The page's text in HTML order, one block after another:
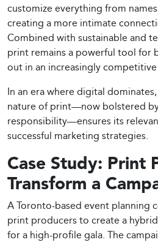
customize everything from
creating a more intimate
Combined with sustainable and
print remains a powerful tool for
out in an increasingly
In an era where digital
nature of print—now bolstered
responsibility—ensures its
successful marketing strategies.
Case Study: Print
Transform a
A Toronto-based event planning
print producers to create a
for a high-profile gala. The